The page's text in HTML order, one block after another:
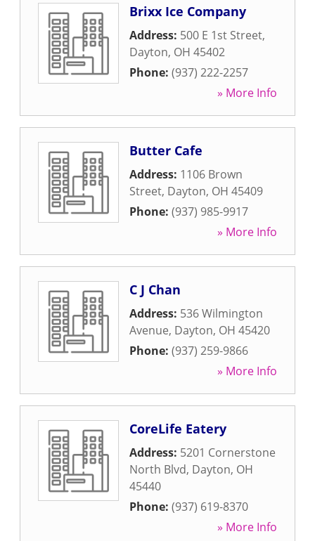
Brixx Ice Company
Address: 500 E 1st Street,
Dayton, OH 45402
Phone: (937) 222-2257
» More Info
Butter Cafe
Address: 1106 Brown
Street, Dayton, OH 45409
Phone: (937) 985-9917
» More Info
C J Chan
Address: 536 Wilmington
Avenue, Dayton, OH 45420
Phone: (937) 259-9866
» More Info
CoreLife Eatery
Address: 5201 Cornerstone
North Blvd, Dayton, OH
45440
Phone: (937) 619-8370
» More Info